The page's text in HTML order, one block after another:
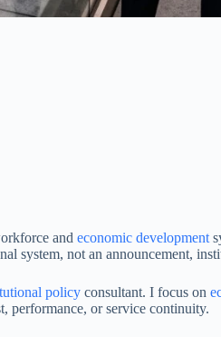
and economic development
system, not an announcement,
policy consultant. I focus on
performance, or service continuity.